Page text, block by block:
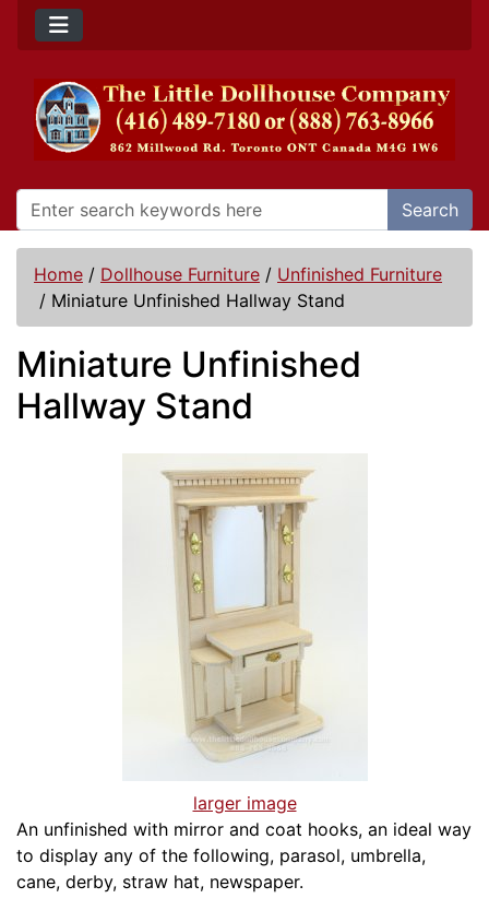
Search
Home / Dollhouse Furniture / Unfinished Furniture
/ Miniature Unfinished Hallway Stand
Miniature Unfinished
Hallway Stand
larger image
An unfinished with mirror and coat hooks, an ideal way
to display any of the following, parasol, umbrella,
cane, derby, straw hat, newspaper.